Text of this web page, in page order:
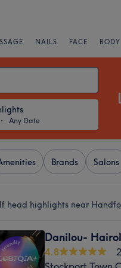
NAILS FACE BODY
・ Any Date
Brands Salons
head highlights near
Danilou-
4.8